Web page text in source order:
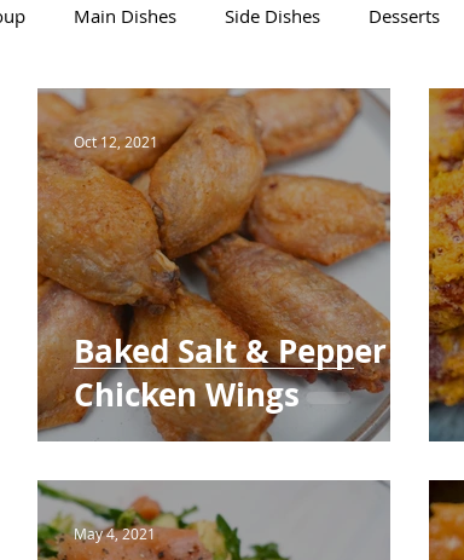
Main Dishes Side Dishes Desserts
Baked Salt & Pepper
Chicken Wings
Oct 12, 2021
May 4, 2021